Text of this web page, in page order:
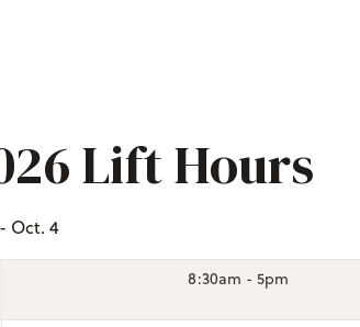
Lift Hours
Oct. 4
8:30am - 5pm